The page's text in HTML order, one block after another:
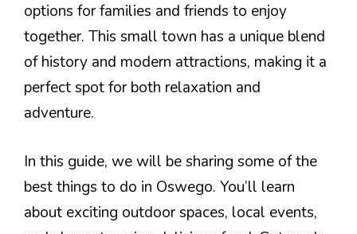
options for families and friends to enjoy
together. This small town has a unique blend
of history and modern attractions, making it a
perfect spot for both relaxation and
adventure.
In this guide, we will be sharing some of the
best things to do in Oswego. You’ll learn
about exciting outdoor spaces, local events,